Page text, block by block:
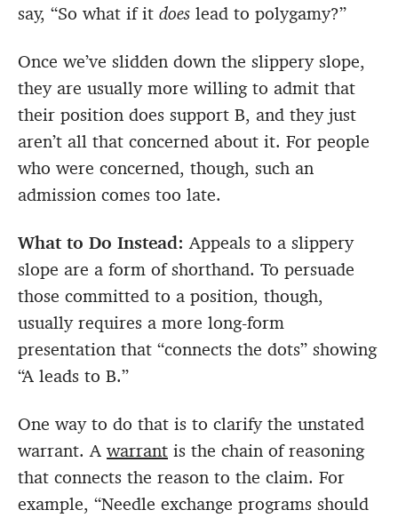
say, “So what if it does lead to polygamy?”
Once we’ve slidden down the slippery slope,
they are usually more willing to admit that
their position does support B, and they just
aren’t all that concerned about it. For people
who were concerned, though, such an
admission comes too late.
What to Do Instead:Appeals to a slippery
slope are a form of shorthand. To persuade
those committed to a position, though,
usually requires a more long-form
presentation that “connects the dots” showing
“A leads to B.”
One way to do that is to clarify the unstated
warrant. A warrant is the chain of reasoning
that connects the reason to the claim. For
example, “Needle exchange programs should